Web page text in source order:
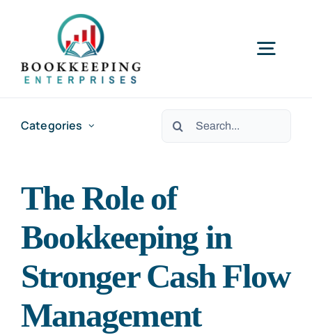
content
RESOURCES
ABOUT US
CONTACT US
Categories
Search
The Role of
Bookkeeping in
Stronger Cash Flow
Management